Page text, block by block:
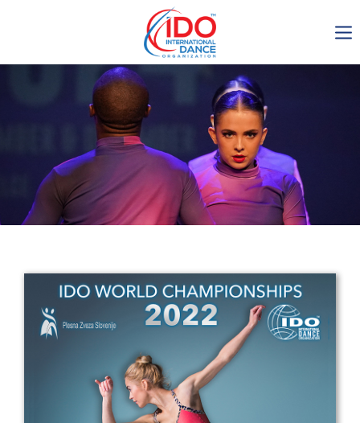
IDO AGM 2023
IDO Ordinary General
Assembly Meeting 2023
Copenhagen, Denmark,
30.6.-01.7.2023
Get in touch
Drop us a line
info@yourdomain.com